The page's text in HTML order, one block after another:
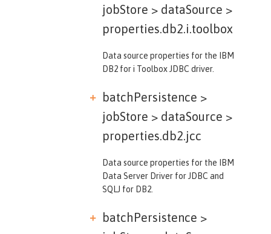
jobStore > dataSource >
properties.db2.i.toolbox
Data source properties for the IBM
DB2 for i Toolbox JDBC driver.
batchPersistence >
jobStore > dataSource >
properties.db2.jcc
Data source properties for the IBM
Data Server Driver for JDBC and
SQLJ for DB2.
batchPersistence >